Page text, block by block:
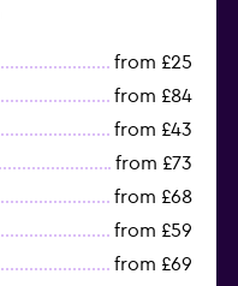
from £25
from £84
from £43
from £73
from £68
from £59
from £69